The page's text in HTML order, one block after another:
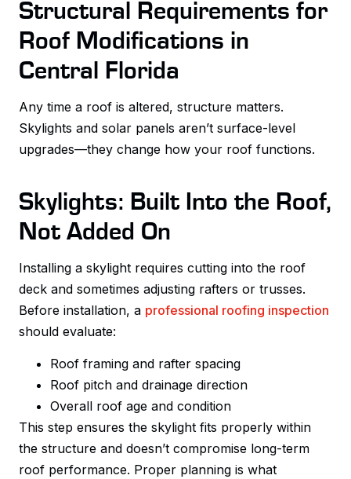
Structural Requirements for
Roof Modifications in
Central Florida
Any time a roof is altered, structure matters.
Skylights and solar panels aren’t surface-level
upgrades—they change how your roof functions.
Skylights: Built Into the Roof,
Not Added On
Installing a skylight requires cutting into the roof
deck and sometimes adjusting rafters or trusses.
Before installation, a professional roofing inspection
should evaluate:
Roof framing and rafter spacing
Roof pitch and drainage direction
Overall roof age and condition
This step ensures the skylight fits properly within
the structure and doesn’t compromise long-term
roof performance. Proper planning is what